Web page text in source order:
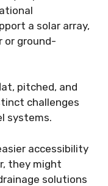
a solar array,
or ground-
pitched, and
challenges
systems.
accessibility
they might
solutions